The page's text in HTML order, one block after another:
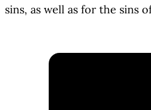
sins, as well as for the sins